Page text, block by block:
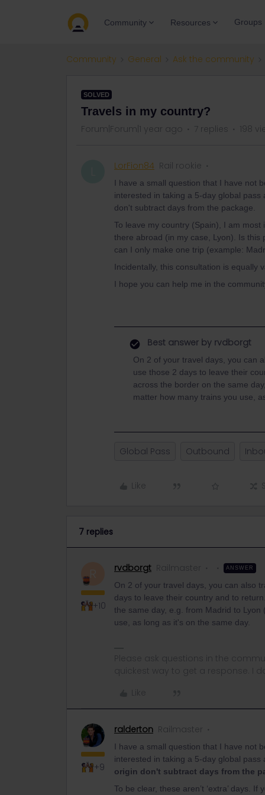
Community Resources Groups
Community General Ask the community
SOLVED
Travels in my country?
Forum|Forum|1 year ago 7 replies 198
LorFion84 Rail rookie
I have a small question that I have not
interested in taking a 5-day global
don't subtract days from the package.
To leave my country (Spain), I am
there abroad (in my case, Lyon). Is this
can I only make one trip (example:
Incidentally, this consultation is equally
I hope you can help me in the
Best answer by rvdborgt
On 2 of your travel days, you can
use those 2 days to leave their
across the border on the same
matter how many trains you use,
Global Pass Outbound
Like
7 replies
+10
rvdborgt Railmaster ANSWER
On 2 of your travel days, you can also
days to leave their country and to
the same day, e.g. from Madrid to
use, as long as it's on the same day.
Please ask questions in the
quickest way to get a response. I
Like
+9
ralderton Railmaster
I have a small question that I have not
interested in taking a 5-day global pass
origin don't subtract days from the
To be clear, these aren’t ‘extra’ days.